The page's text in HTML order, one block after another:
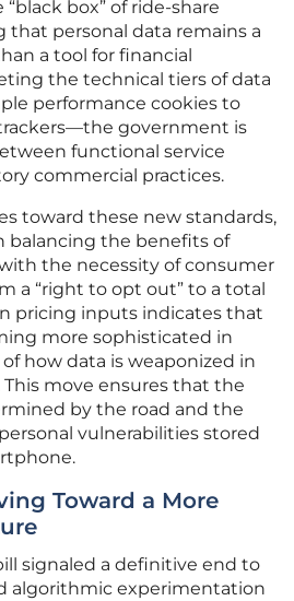
box” of ride-share
that personal data remains a
a tool for financial
the technical tiers of data
performance cookies to
government is
functional service
commercial practices.
toward these new standards,
balancing the benefits of
the necessity of consumer
a “right to opt out” to a total
pricing inputs indicates that
more sophisticated in
how data is weaponized in
move ensures that the
by the road and the
vulnerabilities stored
Toward a More
signaled a definitive end to
algorithmic experimentation